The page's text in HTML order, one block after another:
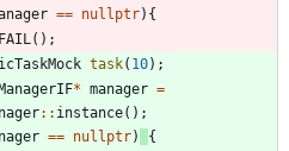
== nullptr) {
FAIL ( ) ;
task( 10) ;
* manager =
: : instance( ) ;
== nullptr)
{